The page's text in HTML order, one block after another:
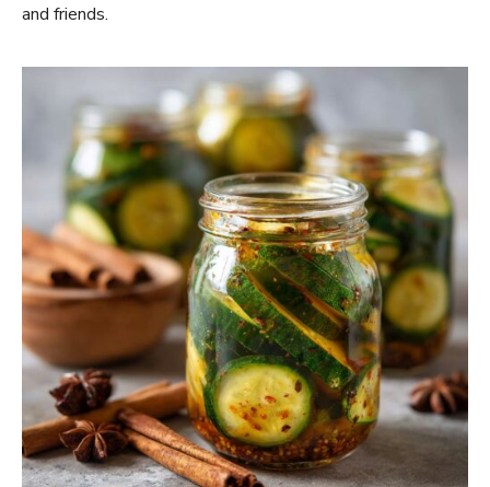
and friends.